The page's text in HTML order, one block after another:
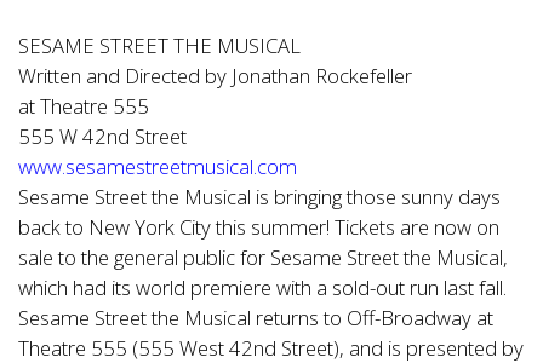
SESAME STREET THE MUSICAL
Written and Directed by Jonathan Rockefeller
at Theatre 555
555 W 42nd Street
www.sesamestreetmusical.com
Sesame Street the Musical is bringing those sunny days
back to New York City this summer! Tickets are now on
sale to the general public for Sesame Street the Musical,
which had its world premiere with a sold-out run last fall.
Sesame Street the Musical returns to Off-Broadway at
Theatre 555 (555 West 42nd Street), and is presented by